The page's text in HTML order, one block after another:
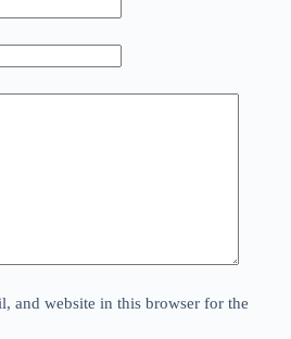
and website in this browser for the